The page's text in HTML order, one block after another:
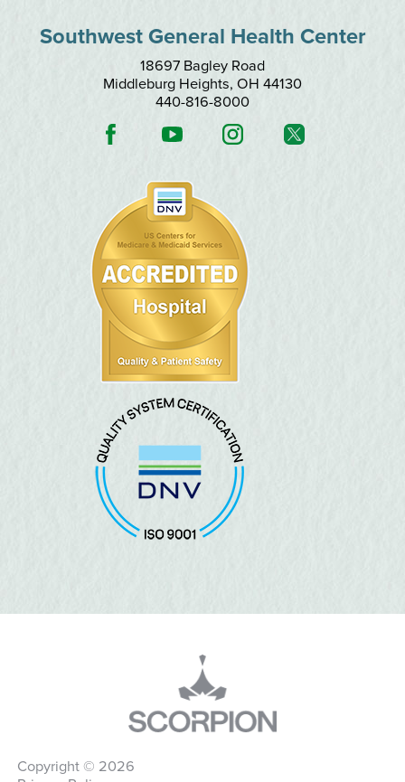
Southwest General Health Center
18697 Bagley Road
Middleburg Heights, OH 44130
440-816-8000
Copyright © 2026